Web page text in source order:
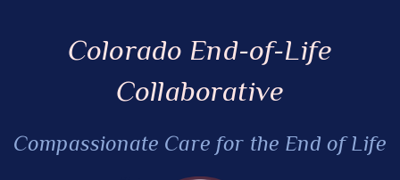
Colorado End-of-Life
Collaborative
Compassionate Care for the End of Life